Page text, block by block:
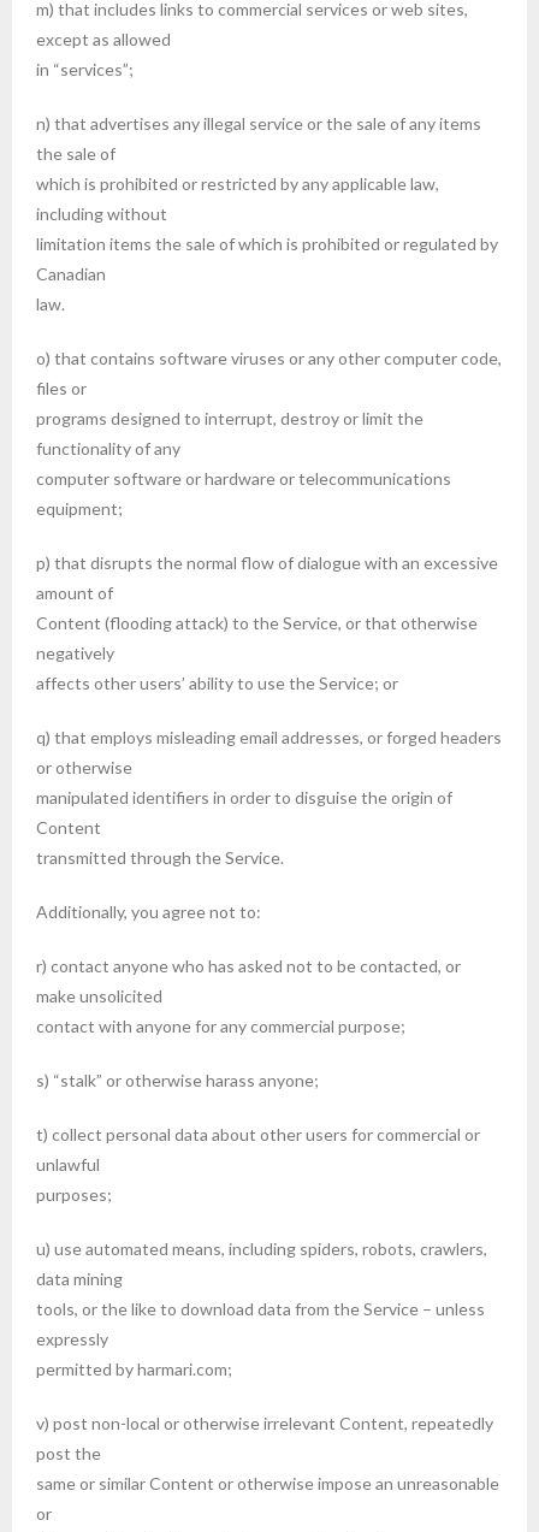
m) that includes links to commercial services or web sites,
except as allowed
in “services”;
n) that advertises any illegal service or the sale of any items
the sale of
which is prohibited or restricted by any applicable law,
including without
limitation items the sale of which is prohibited or regulated by
Canadian
law.
o) that contains software viruses or any other computer code,
files or
programs designed to interrupt, destroy or limit the
functionality of any
computer software or hardware or telecommunications
equipment;
p) that disrupts the normal flow of dialogue with an excessive
amount of
Content (flooding attack) to the Service, or that otherwise
negatively
affects other users’ ability to use the Service; or
q) that employs misleading email addresses, or forged headers
or otherwise
manipulated identifiers in order to disguise the origin of
Content
transmitted through the Service.
Additionally, you agree not to:
r) contact anyone who has asked not to be contacted, or
make unsolicited
contact with anyone for any commercial purpose;
s) “stalk” or otherwise harass anyone;
t) collect personal data about other users for commercial or
unlawful
purposes;
u) use automated means, including spiders, robots, crawlers,
data mining
tools, or the like to download data from the Service – unless
expressly
permitted by harmari.com;
v) post non-local or otherwise irrelevant Content, repeatedly
post the
same or similar Content or otherwise impose an unreasonable
or